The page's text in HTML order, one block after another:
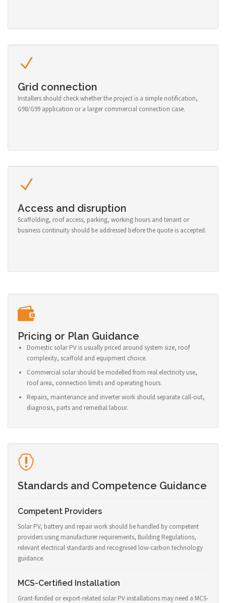
Grid connection
Installers should check whether the project is a simple notification,
G98/G99 application or a larger commercial connection case.
Access and disruption
Scaffolding, roof access, parking, working hours and tenant or
business continuity should be addressed before the quote is accepted.
Pricing or Plan Guidance
Domestic solar PV is usually priced around system size, roof
complexity, scaffold and equipment choice.
Commercial solar should be modelled from real electricity use,
roof area, connection limits and operating hours.
Repairs, maintenance and inverter work should separate call-out,
diagnosis, parts and remedial labour.
Standards and Competence Guidance
Competent Providers
Solar PV, battery and repair work should be handled by competent
providers using manufacturer requirements, Building Regulations,
relevant electrical standards and recognised low-carbon technology
guidance.
MCS-Certified Installation
Grant-funded or export-related solar PV installations may need a MCS-